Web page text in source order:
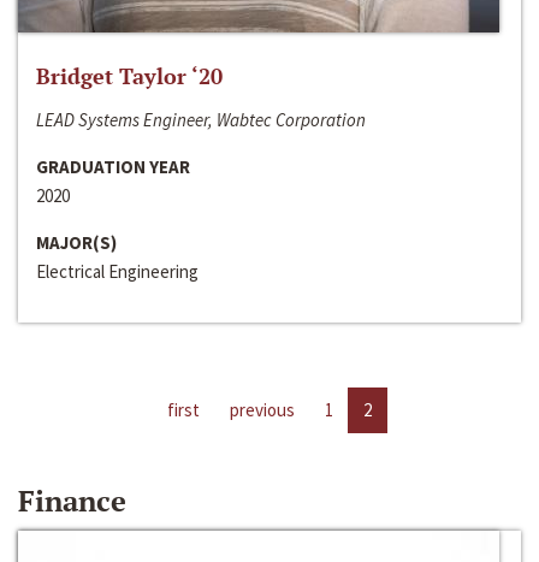
Bridget Taylor ‘20
LEAD Systems Engineer, Wabtec Corporation
GRADUATION YEAR
2020
MAJOR(S)
Electrical Engineering
first previous 1 2
Finance